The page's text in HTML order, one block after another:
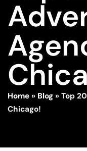
Home » Blog » Top
Chicago!